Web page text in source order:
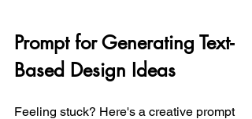
Prompt for Generating Text-
Based Design Ideas
Feeling stuck? Here's a creative prompt